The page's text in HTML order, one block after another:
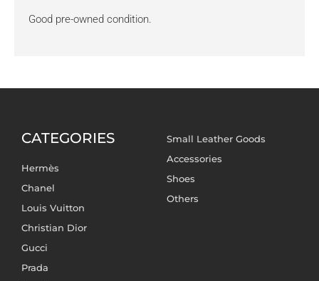
Good pre-owned condition.
CATEGORIES
Hermès
Chanel
Louis Vuitton
Christian Dior
Gucci
Prada
Small Leather Goods
Accessories
Shoes
Others